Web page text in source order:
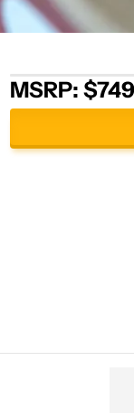
MSRP: